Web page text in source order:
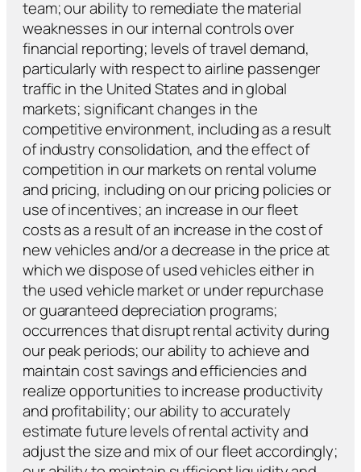
team; our ability to remediate the material
weaknesses in our internal controls over
financial reporting; levels of travel demand,
particularly with respect to airline passenger
traffic in the United States and in global
markets; significant changes in the
competitive environment, including as a result
of industry consolidation, and the effect of
competition in our markets on rental volume
and pricing, including on our pricing policies or
use of incentives; an increase in our fleet
costs as a result of an increase in the cost of
new vehicles and/or a decrease in the price at
which we dispose of used vehicles either in
the used vehicle market or under repurchase
or guaranteed depreciation programs;
occurrences that disrupt rental activity during
our peak periods; our ability to achieve and
maintain cost savings and efficiencies and
realize opportunities to increase productivity
and profitability; our ability to accurately
estimate future levels of rental activity and
adjust the size and mix of our fleet accordingly;